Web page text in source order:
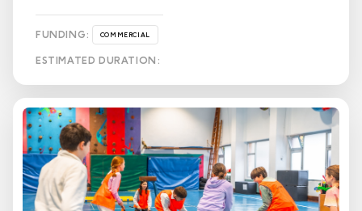
FUNDING: COMMERCIAL
ESTIMATED DURATION: